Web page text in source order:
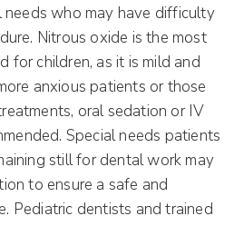
needs who may have difficulty
Nitrous oxide is the most
for children, as it is mild and
anxious patients or those
oral sedation or IV
Special needs patients
still for dental work may
to ensure a safe and
Pediatric dentists and trained